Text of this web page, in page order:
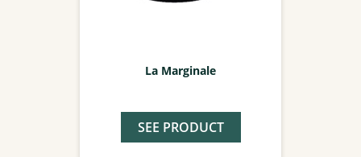
La Marginale
SEE PRODUCT